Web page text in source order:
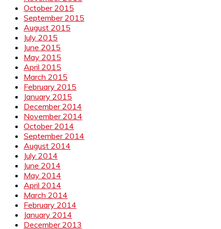
October 2015
September 2015
August 2015
July 2015
June 2015
May 2015
April 2015
March 2015
February 2015
January 2015
December 2014
November 2014
October 2014
September 2014
August 2014
July 2014
June 2014
May 2014
April 2014
March 2014
February 2014
January 2014
December 2013